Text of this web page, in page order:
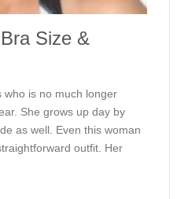
Size &
who is no much longer
She grows up day by
as well. Even this woman
outfit. Her